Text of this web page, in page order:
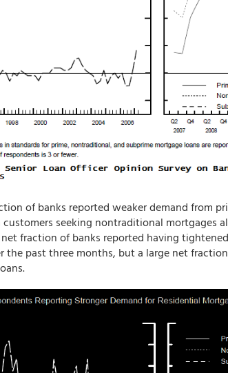
of banks reported weaker demand from
customers seeking nontraditional mortgages
fraction of banks reported having
the past three months, but a large net